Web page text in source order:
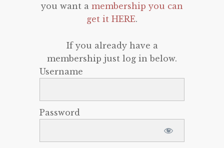
you want a membership you can
get it HERE.
If you already have a
membership just log in below.
Username
Password